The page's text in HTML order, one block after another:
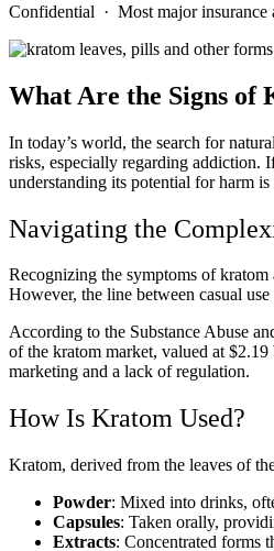
Confidential · Most major insurance
What Are the Signs of
In today’s world, the search for
risks, especially regarding addiction.
understanding its potential for harm is
Navigating the
Recognizing the symptoms of kratom
However, the line between casual
According to the Substance Abuse
of the kratom market, valued at
marketing and a lack of regulation.
How Is Kratom Used?
Kratom, derived from the leaves of
Powder: Mixed into drinks,
Capsules: Taken orally,
Extracts: Concentrated forms